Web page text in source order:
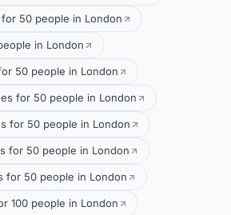
50 people in London
in London
50 people in London
for 50 people in London
for 50 people in London
for 50 people in London
for 50 people in London
100 people in London